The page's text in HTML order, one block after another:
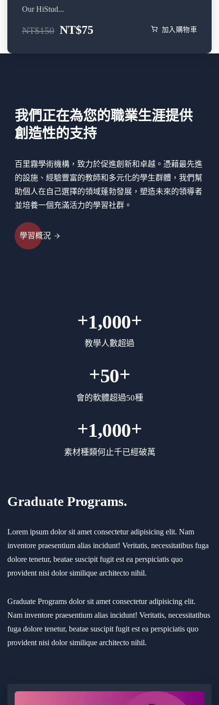
Our HiStud...
NT$150 NT$75 加入購物車
我們正在為您的職業生涯提供
創造性的支持
百里霧學術機構，致力於促進創新和卓越。憑藉最先進
的設施、經驗豐富的教師和多元化的學生群體，我們幫
助個人在自己選擇的領域蓬勃發展，塑造未來的領導者
並培養一個充滿活力的學習社群。
學習概況
+1,000+
教學人數超過
+50+
會的軟體超過50種
+1,000+
素材種類何止千已經破萬
Graduate Programs.
Lorem ipsum dolor sit amet consectetur adipisicing elit. Nam
inventore praesentium alias incidunt! Veritatis, necessitatibus fuga
dolore tenetur, beatae suscipit fugit est ea perspiciatis quo
provident nisi dolor similique architecto nihil.
Graduate Programs dolor sit amet consectetur adipisicing elit.
Nam inventore praesentium alias incidunt! Veritatis, necessitatibus
fuga dolore tenetur, beatae suscipit fugit est ea perspiciatis quo
provident nisi dolor similique architecto nihil.